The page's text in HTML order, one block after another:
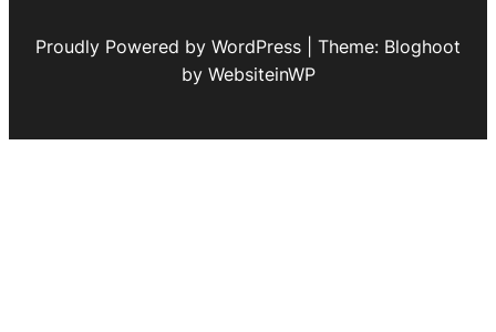
Proudly Powered by WordPress | Theme: Bloghoot
by WebsiteinWP